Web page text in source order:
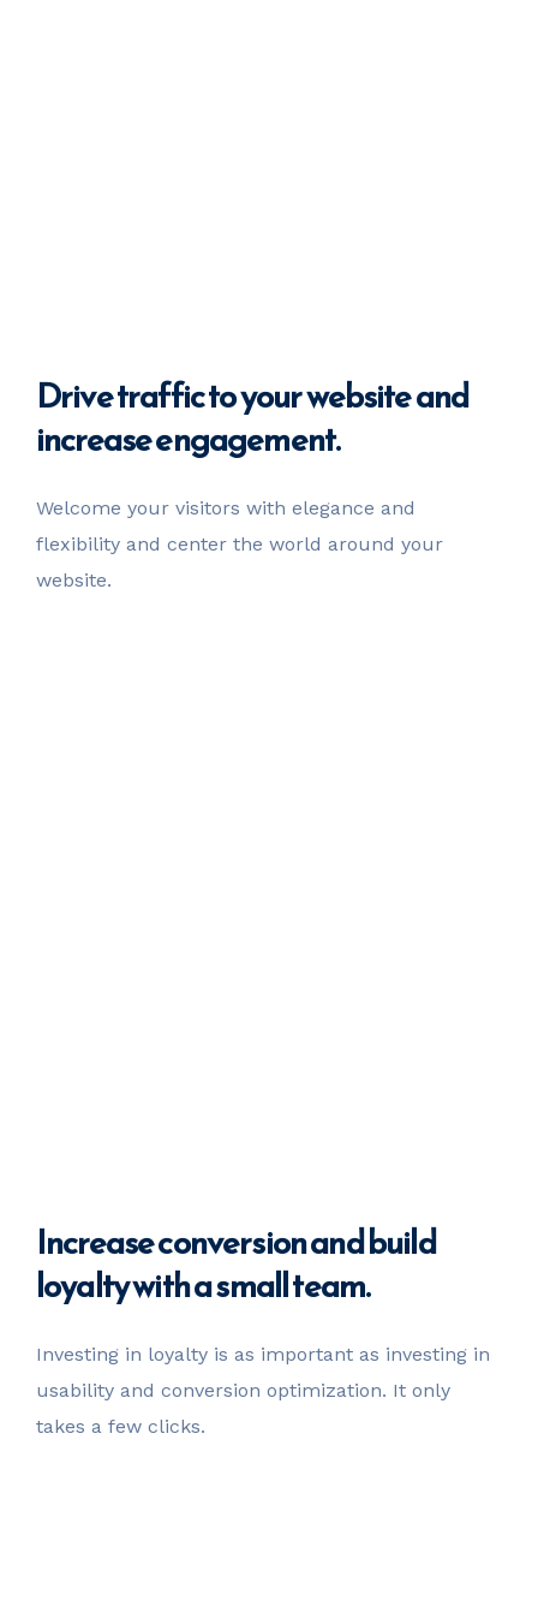
Drivetrafficto your websiteand
increase engagement.
Welcome your visitors with elegance and
flexibility and center the world around your
website.
Increaseconversionand build
loyalty with a small team.
Investing in loyalty is as important as investing in
usability and conversion optimization. It only
takes a few clicks.